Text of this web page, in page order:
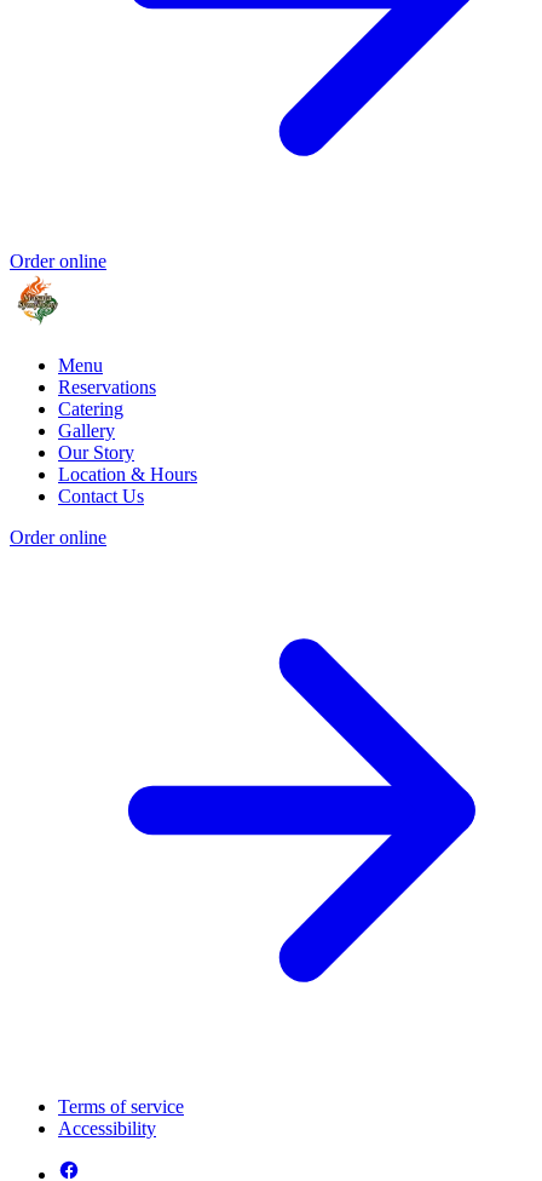
Order online
Menu
Reservations
Catering
Gallery
Our Story
Location & Hours
Contact Us
Order online
Terms of service
Accessibility